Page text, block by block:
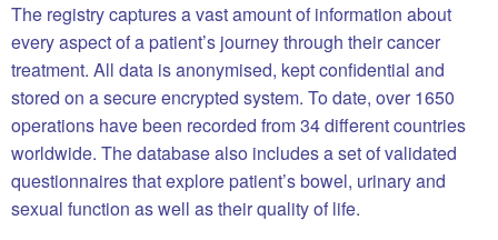
The registry captures a vast amount of information about
every aspect of a patient’s journey through their cancer
treatment. All data is anonymised, kept confidential and
stored on a secure encrypted system. To date, over 1650
operations have been recorded from 34 different countries
worldwide. The database also includes a set of validated
questionnaires that explore patient’s bowel, urinary and
sexual function as well as their quality of life.